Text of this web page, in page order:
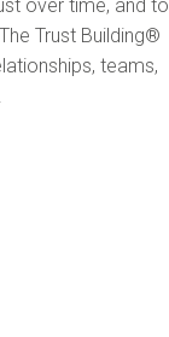
over time, and to
Trust Building®
teams,